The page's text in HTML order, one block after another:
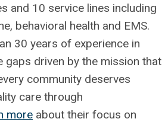
and 10 service lines including
behavioral health and EMS.
30 years of experience in
gaps driven by the mission that
community deserves
care through
more about their focus on